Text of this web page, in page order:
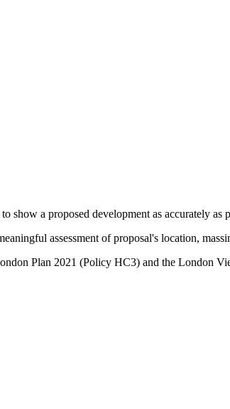
a proposed development as accurately as
assessment of proposal's location,
Plan 2021 (Policy HC3) and the London